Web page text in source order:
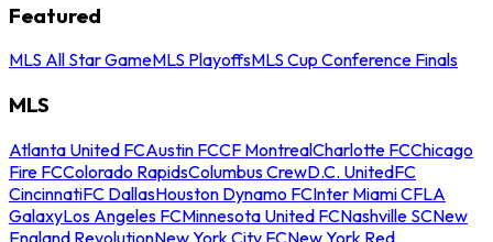
Featured
MLS All Star GameMLS PlayoffsMLS Cup Conference Finals
MLS
Atlanta United FCAustin FCCF MontrealCharlotte FCChicago
Fire FCColorado RapidsColumbus CrewD.C. UnitedFC
CincinnatiFC DallasHouston Dynamo FCInter Miami CFLA
GalaxyLos Angeles FCMinnesota United FCNashville SCNew
England RevolutionNew York City FCNew York Red